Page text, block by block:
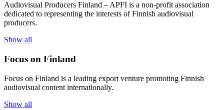
Audiovisual Producers Finland – APFI is a non-profit association
dedicated to representing the interests of Finnish audiovisual
producers.
Show all
Focus on Finland
Focus on Finland is a leading export venture promoting Finnish
audiovisual content internationally.
Show all